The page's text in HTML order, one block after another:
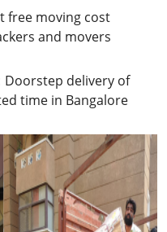
free moving cost
and movers
Doorstep delivery of
time in Bangalore